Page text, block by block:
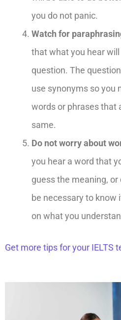
you do not panic.
Watch for
that what you hear
question. The
use synonyms so you
words or phrases that
same.
Do not worry about
you hear a word that
guess the meaning,
be necessary to know
on what you
Get more tips for your IELTS